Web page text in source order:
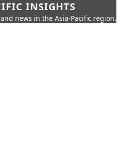
INSIGHTS
news in the Asia-Pacific region.